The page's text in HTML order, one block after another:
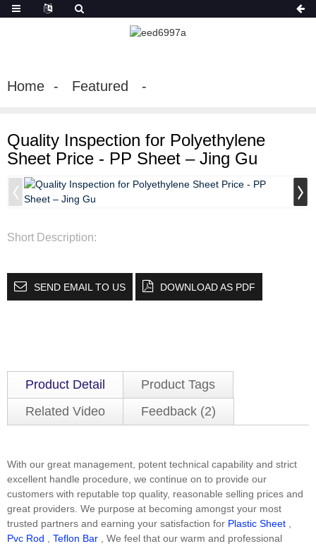
Home Featured
Quality Inspection for Polyethylene
Sheet Price - PP Sheet – Jing Gu
Short Description:
SEND EMAIL TO US DOWNLOAD AS PDF
Product Detail
Product Tags
Related Video
Feedback (2)
With our great management, potent technical capability and strict
excellent handle procedure, we continue on to provide our
customers with reputable top quality, reasonable selling prices and
great providers. We purpose at becoming amongst your most
trusted partners and earning your satisfaction for Plastic Sheet
Pvc Rod
Teflon Bar , We feel that our warm and professional